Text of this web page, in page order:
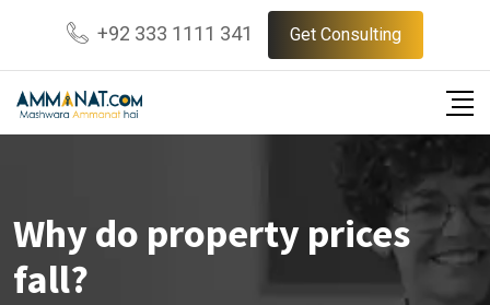
content
+92 333 1111 341 Get Consulting
Why do property prices
fall?